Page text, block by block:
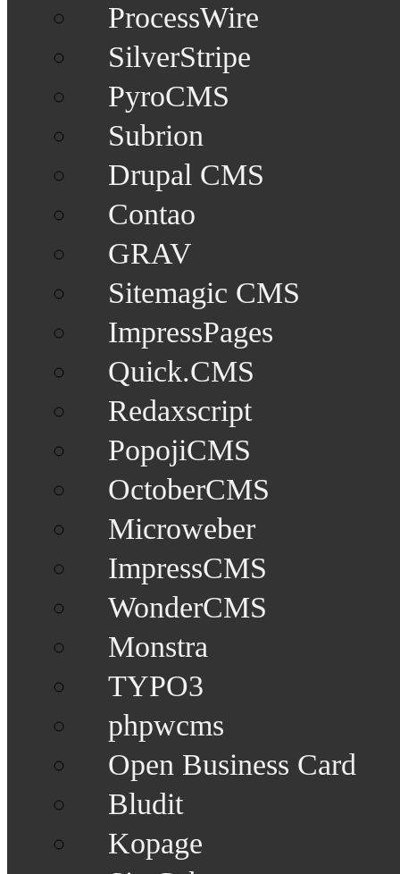
ProcessWire
SilverStripe
PyroCMS
Subrion
Drupal CMS
Contao
GRAV
Sitemagic CMS
ImpressPages
Quick.CMS
Redaxscript
PopojiCMS
OctoberCMS
Microweber
ImpressCMS
WonderCMS
Monstra
TYPO3
phpwcms
Open Business Card
Bludit
Kopage